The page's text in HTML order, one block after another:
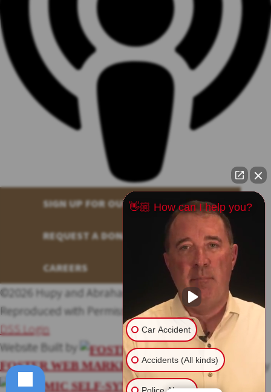
SIGN UP FOR OUR NEWSLETTER
REQUEST A DONATION
CAREERS
©2026 Hupy and Abraham, S.C., All Rights Reserved,
Reproduced with PermissionPrivacy Policy
Site Map
DSS Login
Website Built by
FOSTER WEB MARKETING Website Powered By
👋🏼 How can I help you?
Car Accident
Accidents (All kinds)
Police Abuse